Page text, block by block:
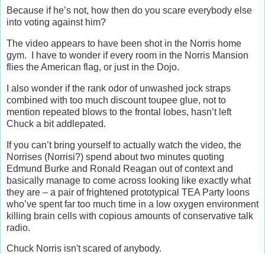
Because if he’s not, how then do you scare everybody else
into voting against him?
The video appears to have been shot in the Norris home
gym. I have to wonder if every room in the Norris Mansion
flies the American flag, or just in the Dojo.
I also wonder if the rank odor of unwashed jock straps
combined with too much discount toupee glue, not to
mention repeated blows to the frontal lobes, hasn’t left
Chuck a bit addlepated.
If you can’t bring yourself to actually watch the video, the
Norrises (Norrisi?) spend about two minutes quoting
Edmund Burke and Ronald Reagan out of context and
basically manage to come across looking like exactly what
they are – a pair of frightened prototypical TEA Party loons
who’ve spent far too much time in a low oxygen environment
killing brain cells with copious amounts of conservative talk
radio.
Chuck Norris isn't scared of anybody.